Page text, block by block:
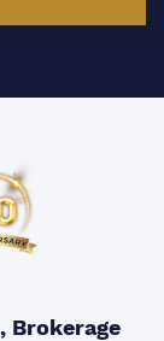
Brokerage